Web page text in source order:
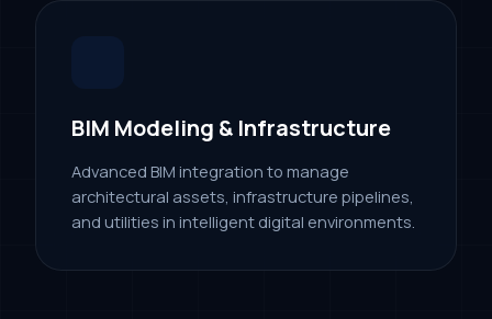
BIM Modeling & Infrastructure
Advanced BIM integration to manage
architectural assets, infrastructure pipelines,
and utilities in intelligent digital environments.